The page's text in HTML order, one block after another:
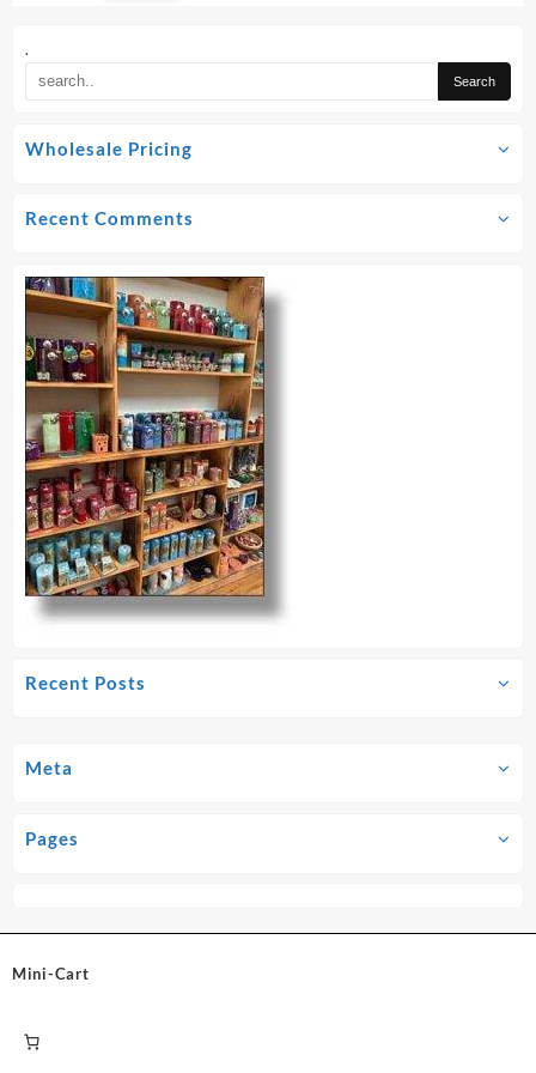
.
Wholesale Pricing
Recent Comments
Recent Posts
Meta
Pages
Mini-Cart